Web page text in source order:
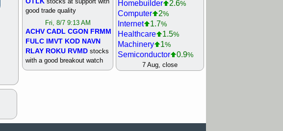
good trade quality
Fri, 8/7 9:13 AM
ACHV CADL CGON FRMM
FULC IMVT KOD NAVN
RLAY ROKU RVMD stocks
with a good breakout watch
Thu, 8/6 9:13 AM
Homebuilder 2.6%
Computer 2%
Internet 1.7%
Healthcare 1.5%
Machinery 1%
Semiconductor 0.9%
Steel/Iron 0.9%
Airline 0.4
7 Aug, close